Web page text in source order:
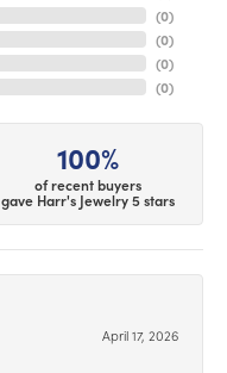
(0)
(0)
(0)
(0)
100%
of recent buyers
gave Harr's Jewelry 5 stars
April 17, 2026